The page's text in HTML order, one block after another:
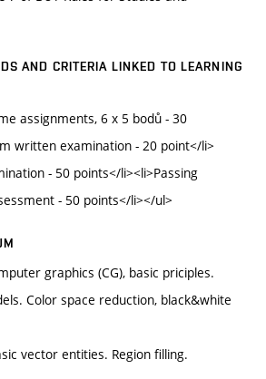
AND CRITERIA LINKED TO LEARNING
assignments, 6 x 5 bodů - 30
written examination - 20 point</li>
- 50 points</li><li>Passing
- 50 points</li></ul>
graphics (CG), basic priciples.
Color space reduction, black&white
vector entities. Region filling.